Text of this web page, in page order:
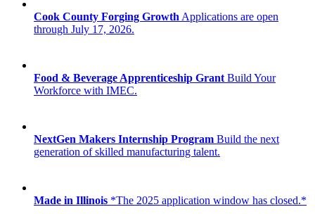
Cook County Forging Growth Applications are open
through July 17, 2026.
Food & Beverage Apprenticeship Grant Build Your
Workforce with IMEC.
NextGen Makers Internship Program Build the next
generation of skilled manufacturing talent.
Made in Illinois *The 2025 application window has closed.*